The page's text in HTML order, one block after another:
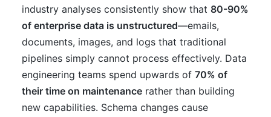
industry analyses consistently show that 80-90%
of enterprise data is unstructured—emails,
documents, images, and logs that traditional
pipelines simply cannot process effectively. Data
engineering teams spend upwards of 70% of
their time on maintenance rather than building
new capabilities. Schema changes cause